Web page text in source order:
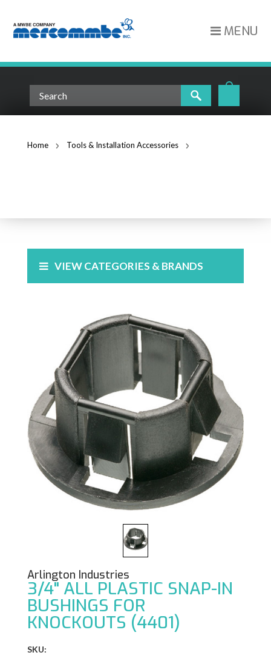
MENU
Home
Tools & Installation Accessories
VIEW CATEGORIES & BRANDS
Arlington Industries
3/4" ALL PLASTIC SNAP-IN
BUSHINGS FOR
KNOCKOUTS (4401)
SKU: